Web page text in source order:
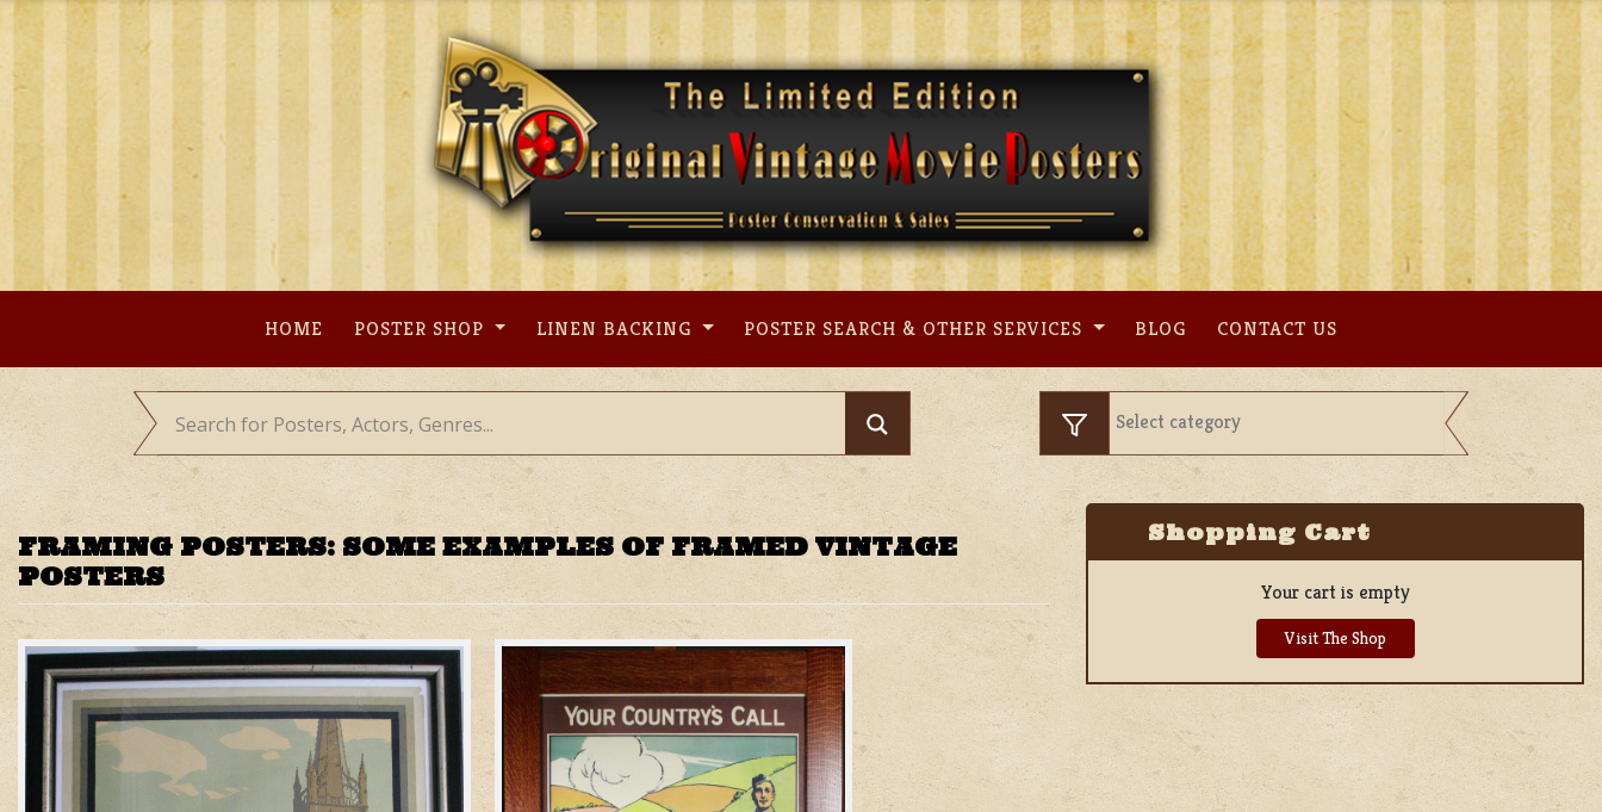
Skip
content
HOME POSTER SHOP LINEN BACKING POSTER SEARCH & OTHER SERVICES BLOG CONTACT US
FRAMING POSTERS: SOME EXAMPLES OF FRAMED VINTAGE
POSTERS
Shopping Cart
Your cart is empty
Visit The Shop